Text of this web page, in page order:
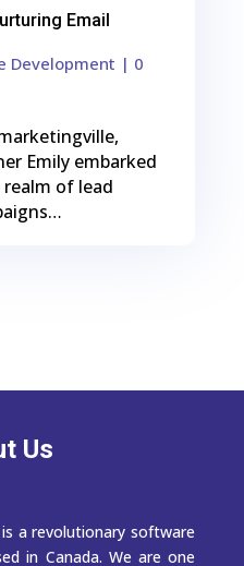
Email
Development | 0
Emily embarked
of lead
Us
a revolutionary software
in Canada. We are one